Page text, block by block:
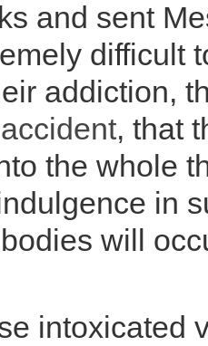
and sent
difficult
addiction,
accident, that
the whole
in
will
intoxicated